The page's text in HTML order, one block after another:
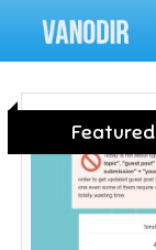
Featured